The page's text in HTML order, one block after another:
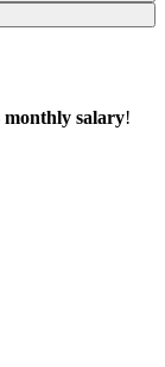
salary!